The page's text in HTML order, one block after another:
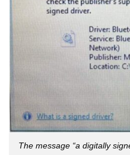
The message “a digitally